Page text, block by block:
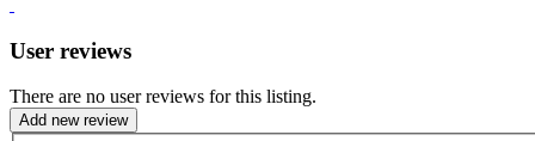
User reviews
There are no user reviews for this listing.
Add new review